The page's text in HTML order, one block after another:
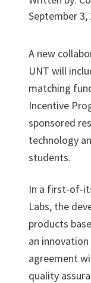
September 3,
A new
UNT will
matching
Incentive
sponsored
technology
students.
In a first-of-
Labs, the
products
an
agreement
quality